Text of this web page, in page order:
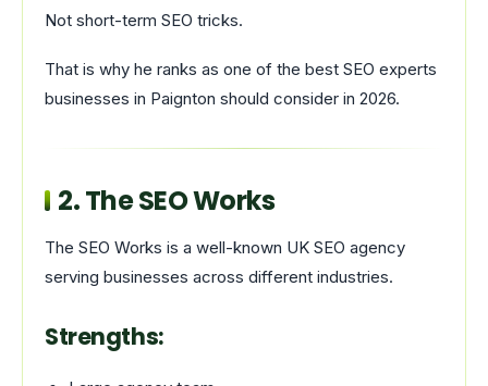
Not short-term SEO tricks.
That is why he ranks as one of the best SEO experts
businesses in Paignton should consider in 2026.
2.The SEO Works
The SEO Works is a well-known UK SEO agency
serving businesses across different industries.
Strengths: